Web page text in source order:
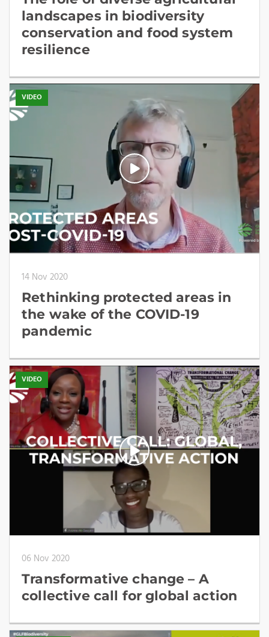
landscapes in biodiversity
conservation and food system
resilience
VIDEO
14 Nov 2020
Rethinking protected areas in
the wake of the COVID-19
pandemic
VIDEO
06 Nov 2020
Transformative change – A
collective call for global action